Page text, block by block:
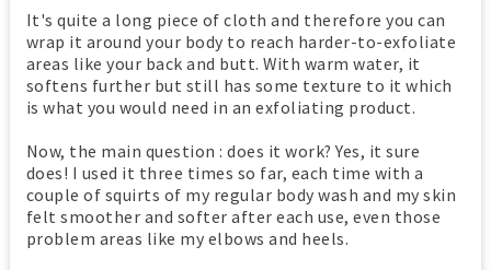
It's quite a long piece of cloth and therefore you can
wrap it around your body to reach harder-to-exfoliate
areas like your back and butt. With warm water, it
softens further but still has some texture to it which
is what you would need in an exfoliating product.
Now, the main question : does it work? Yes, it sure
does! I used it three times so far, each time with a
couple of squirts of my regular body wash and my skin
felt smoother and softer after each use, even those
problem areas like my elbows and heels.